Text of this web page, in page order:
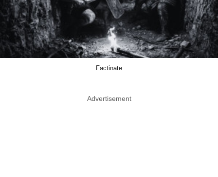
Factinate
Advertisement